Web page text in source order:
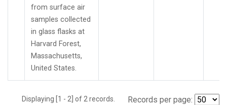
from surface air
samples collected
in glass flasks at
Harvard Forest,
Massachusetts,
United States.
Displaying [1 - 2] of 2 records. Records per page: